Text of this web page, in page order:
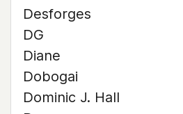
Desforges
DG
Diane
Dobogai
Dominic J. Hall